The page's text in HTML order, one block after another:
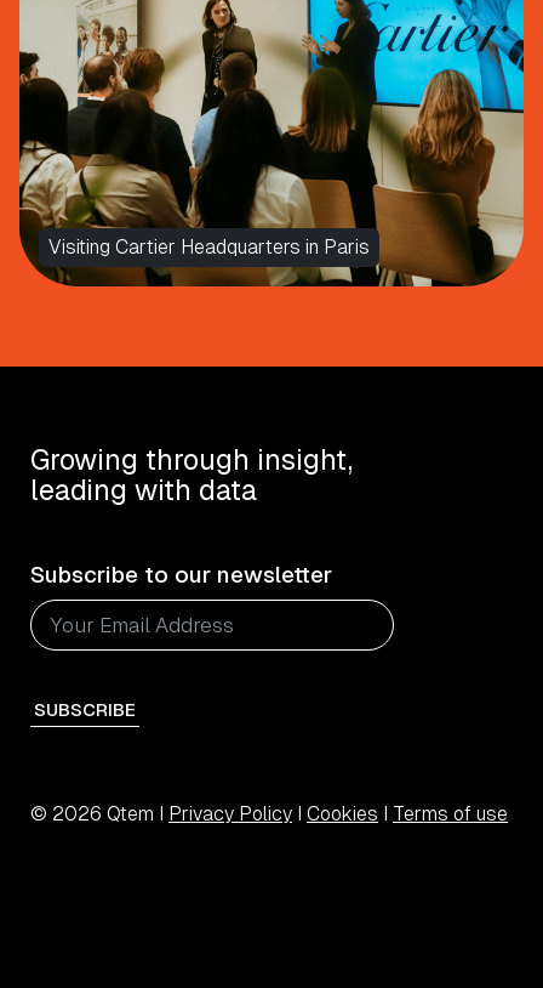
Visiting Cartier Headquarters in Paris
Subscribe to our newsletter
SUBSCRIBE
Growing through insight,
leading with data
© 2026 Qtem I Privacy Policy Cookies Terms of use